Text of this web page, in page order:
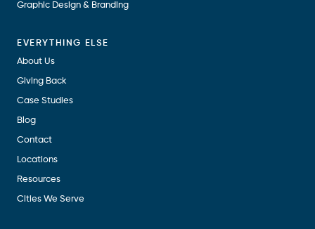
Graphic Design & Branding
EVERYTHING ELSE
About Us
Giving Back
Case Studies
Blog
Contact
Locations
Resources
Cities We Serve